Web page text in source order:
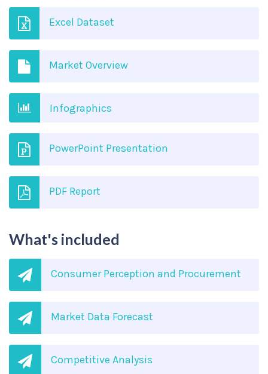
Excel Dataset
Market Overview
Infographics
PowerPoint Presentation
PDF Report
What's included
Consumer Perception and Procurement
Market Data Forecast
Competitive Analysis